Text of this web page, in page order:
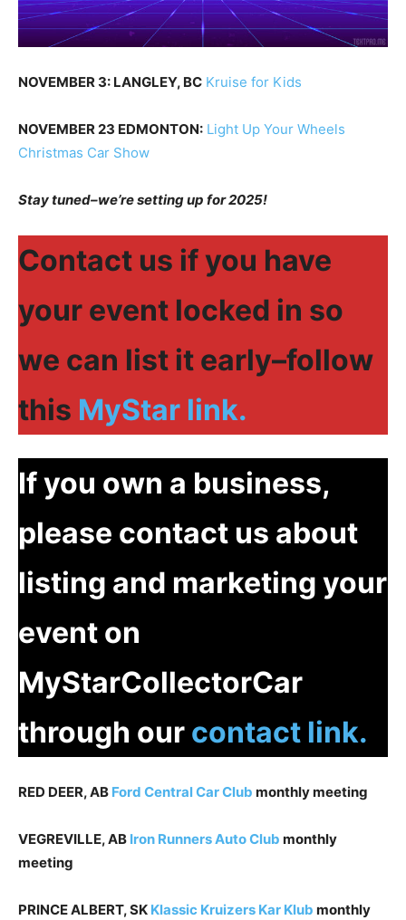
NOVEMBER 3: LANGLEY, BC Kruise for Kids
NOVEMBER 23 EDMONTON: Light Up Your Wheels
Christmas Car Show
Stay tuned–we’re setting up for 2025!
Contact us if you have
your event locked in so
we can list it early–follow
this MyStar link.
If you own a business,
please contact us about
listing and marketing your
event on
MyStarCollectorCar
through our contact link.
RED DEER, AB Ford Central Car Club monthly meeting
VEGREVILLE, AB Iron Runners Auto Club monthly
meeting
PRINCE ALBERT, SK Klassic Kruizers Kar Klub monthly